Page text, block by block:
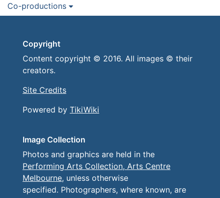
Co-productions
Copyright
Content copyright © 2016. All images © their
creators.
Site Credits
Powered by TikiWiki
Image Collection
Photos and graphics are held in the
Performing Arts Collection, Arts Centre
Melbourne, unless otherwise
specified. Photographers, where known, are